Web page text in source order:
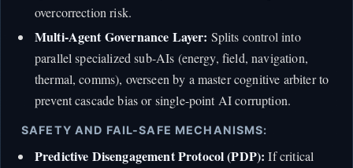
overcorrection risk.
Multi-Agent Governance Layer: Splits control into
parallel specialized sub-AIs (energy, field, navigation,
thermal, comms), overseen by a master cognitive arbiter to
prevent cascade bias or single-point AI corruption.
SAFETY AND FAIL-SAFE MECHANISMS:
Predictive Disengagement Protocol (PDP): If critical